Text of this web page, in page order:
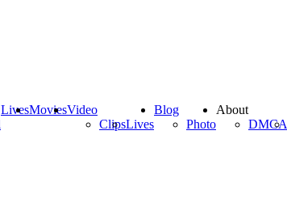
LivesMoviesVideo
ClipsLives
Blog
Photo
About
DMCA